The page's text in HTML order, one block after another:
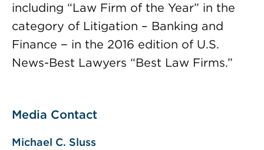
including “Law Firm of the Year” in the
category of Litigation – Banking and
Finance − in the 2016 edition of U.S.
News-Best Lawyers “Best Law Firms.”
Media Contact
Michael C. Sluss